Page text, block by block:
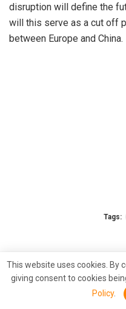
disruption will define the
will this serve as a cut off
between Europe and China.
Tags:
This website uses cookies. By
giving consent to cookies
Policy.